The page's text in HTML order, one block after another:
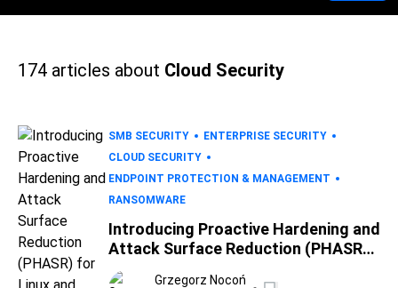
174 articles about Cloud Security
SMB SECURITY
ENTERPRISE SECURITY
CLOUD SECURITY
ENDPOINT PROTECTION & MANAGEMENT
RANSOMWARE
Introducing Proactive Hardening and
Attack Surface Reduction (PHASR)
for Linux and macOS
Grzegorz Nocoń